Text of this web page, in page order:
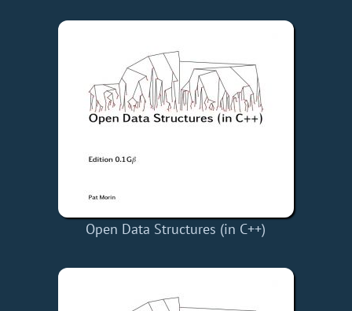
Open Data Structures (in C++)